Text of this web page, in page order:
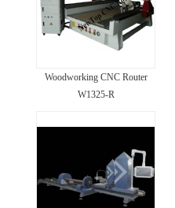
Woodworking CNC Router
W1325-R